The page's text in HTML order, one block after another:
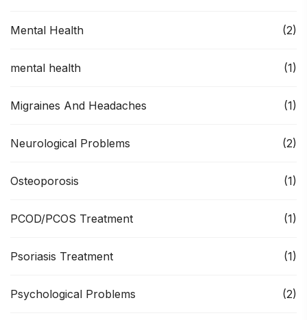
Mental Health (2)
mental health (1)
Migraines And Headaches (1)
Neurological Problems (2)
Osteoporosis (1)
PCOD/PCOS Treatment (1)
Psoriasis Treatment (1)
Psychological Problems (2)